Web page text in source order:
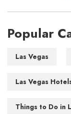
Popular
Las Vegas
Las Vegas
Things to Do in